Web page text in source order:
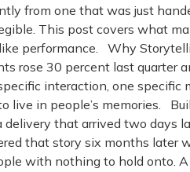
from one that was just
This post covers what
performance. Why
rose 30 percent last quarter
interaction, one specific
live in people’s memories.
that arrived two days
that story six months later
with nothing to hold onto.